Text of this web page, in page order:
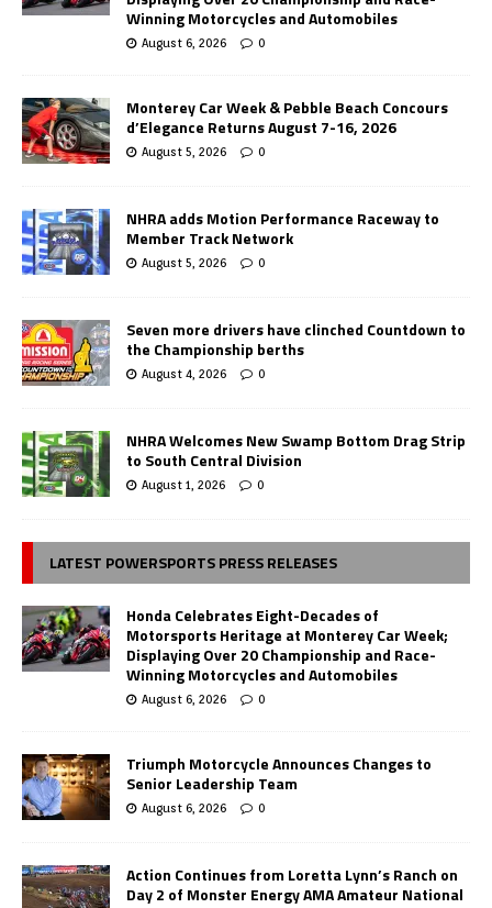
Winning Motorcycles and Automobiles
August 6, 2026 0
Monterey Car Week & Pebble Beach Concours
d’Elegance Returns August 7-16, 2026
August 5, 2026 0
NHRA adds Motion Performance Raceway to
Member Track Network
August 5, 2026 0
Seven more drivers have clinched Countdown to
the Championship berths
August 4, 2026 0
NHRA Welcomes New Swamp Bottom Drag Strip
to South Central Division
August 1, 2026 0
LATEST POWERSPORTS PRESS RELEASES
Honda Celebrates Eight-Decades of
Motorsports Heritage at Monterey Car Week;
Displaying Over 20 Championship and Race-
Winning Motorcycles and Automobiles
August 6, 2026 0
Triumph Motorcycle Announces Changes to
Senior Leadership Team
August 6, 2026 0
Action Continues from Loretta Lynn’s Ranch on
Day 2 of Monster Energy AMA Amateur National